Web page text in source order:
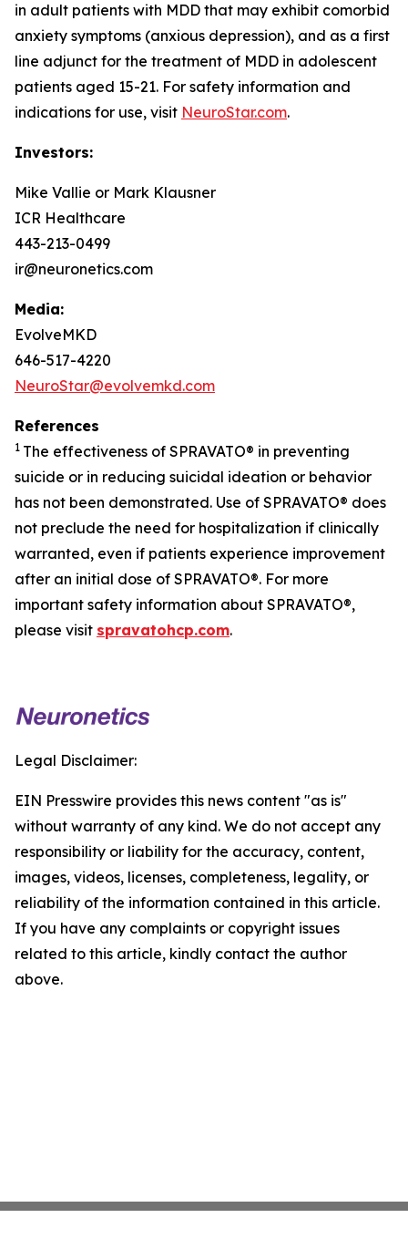
in adult patients with MDD that may exhibit comorbid
anxiety symptoms (anxious depression), and as a first
line adjunct for the treatment of MDD in adolescent
patients aged 15-21. For safety information and
indications for use, visit NeuroStar.com.
Investors:
Mike Vallie or Mark Klausner
ICR Healthcare
443-213-0499
ir@neuronetics.com
Media:
EvolveMKD
646-517-4220
NeuroStar@evolvemkd.com
References
1 The effectiveness of SPRAVATO® in preventing
suicide or in reducing suicidal ideation or behavior
has not been demonstrated. Use of SPRAVATO® does
not preclude the need for hospitalization if clinically
warranted, even if patients experience improvement
after an initial dose of SPRAVATO®. For more
important safety information about SPRAVATO®,
please visit spravatohcp.com.
Legal Disclaimer:
EIN Presswire provides this news content "as is"
without warranty of any kind. We do not accept any
responsibility or liability for the accuracy, content,
images, videos, licenses, completeness, legality, or
reliability of the information contained in this article.
If you have any complaints or copyright issues
related to this article, kindly contact the author
above.